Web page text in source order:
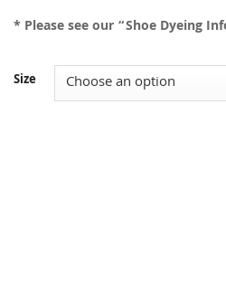
* Please see our “Shoe Dyeing
Size